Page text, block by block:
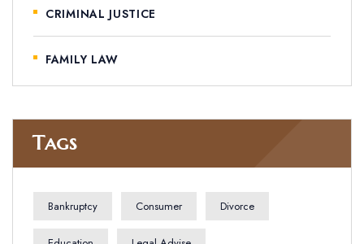
CRIMINAL JUSTICE
FAMILY LAW
Tags
Bankruptcy Consumer Divorce